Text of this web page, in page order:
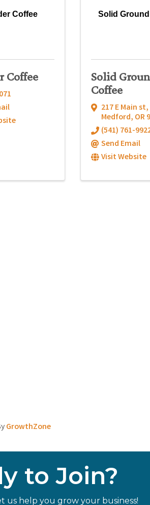
Coffee
Coffee
Solid
Solid
Coffee
217 E Main st,
Medford, OR
(541) 761-
Send Email
Visit Website
GrowthZone
to Join?
us help you grow your business!